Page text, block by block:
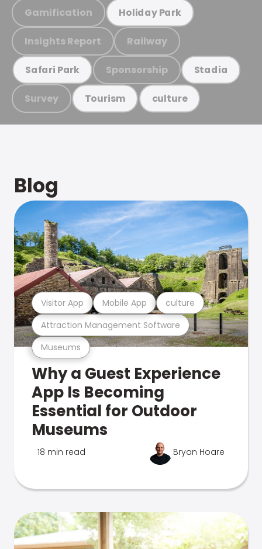
Gamification Holiday Park
Insights Report Railway
Safari Park Sponsorship Stadia
Survey Tourism culture
Blog
Museums
Attraction Management Software
Visitor App Mobile App culture
Why a Guest Experience
App Is Becoming
Essential for Outdoor
Museums
18 min read Bryan Hoare